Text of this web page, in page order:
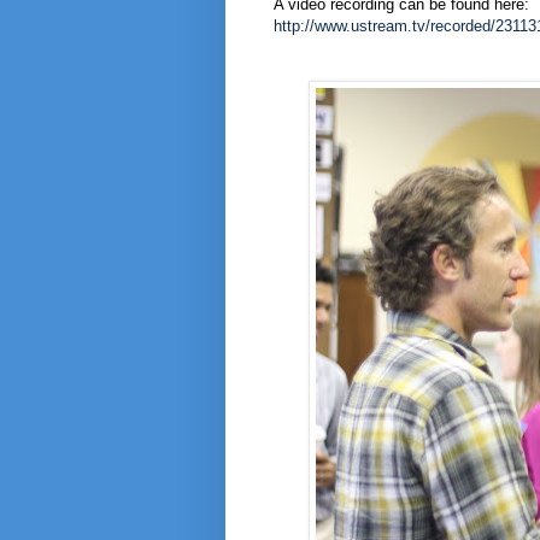
A video recording can be found here:
http://www.ustream.tv/recorded/